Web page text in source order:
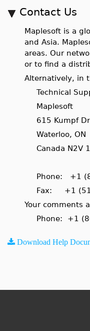
Contact Us
Maplesoft is a
and Asia.
areas. Our
or to find a
Alternatively, in
Technical
Maplesoft
615 Kumpf
Waterloo, ON
Canada N2V
Phone: +1
Fax: +1
Your comments
Phone: +1
Download Help